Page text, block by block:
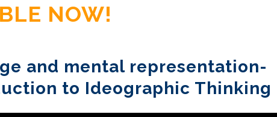
NOW!
and mental representation-
to Ideographic Thinking